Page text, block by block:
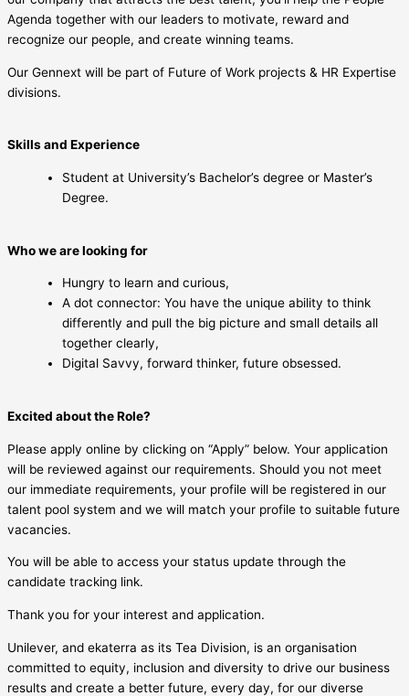
Agenda together with our leaders to motivate, reward and
recognize our people, and create winning teams.
Our Gennext will be part of Future of Work projects & HR Expertise
divisions.
Skills and Experience
Student at University’s Bachelor’s degree or Master’s
Degree.
Who we are looking for
Hungry to learn and curious,
A dot connector: You have the unique ability to think
differently and pull the big picture and small details all
together clearly,
Digital Savvy, forward thinker, future obsessed.
Excited about the Role?
Please apply online by clicking on “Apply” below. Your application
will be reviewed against our requirements. Should you not meet
our immediate requirements, your profile will be registered in our
talent pool system and we will match your profile to suitable future
vacancies.
You will be able to access your status update through the
candidate tracking link.
Thank you for your interest and application.
Unilever, and ekaterra as its Tea Division, is an organisation
committed to equity, inclusion and diversity to drive our business
results and create a better future, every day, for our diverse